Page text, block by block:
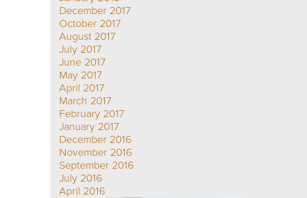
December 2017
October 2017
August 2017
July 2017
June 2017
May 2017
April 2017
March 2017
February 2017
January 2017
December 2016
November 2016
September 2016
July 2016
April 2016